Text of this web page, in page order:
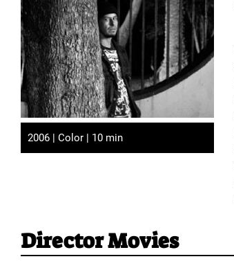
2006 | Color | 10 min
Director Movies